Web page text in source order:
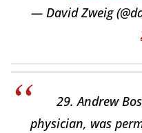
— David Zweig
29. Andrew
physician, was